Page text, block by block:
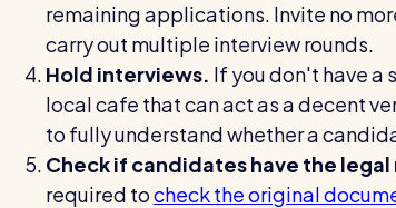
remaining applications. Invite no
carry out multiple interview rounds.
Hold interviews. If you don't have a
local cafe that can act as a decent
to fully understand whether a
Check if candidates have the legal
required tocheck the original